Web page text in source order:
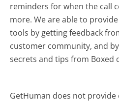
reminders for when the call
more.We are able to
tools by getting feedback
customer community, and
secrets and tips from Boxed
GetHuman does not provide